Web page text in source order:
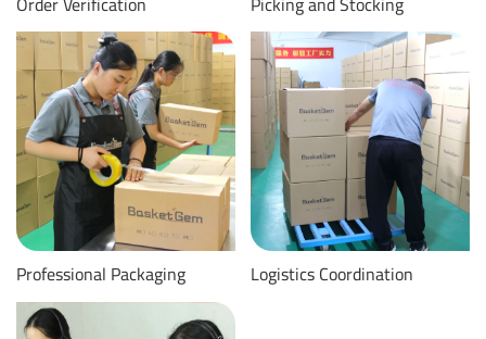
Professional Packaging Logistics Coordination